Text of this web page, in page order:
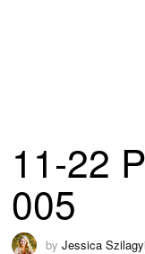
11-22
005
byJessica